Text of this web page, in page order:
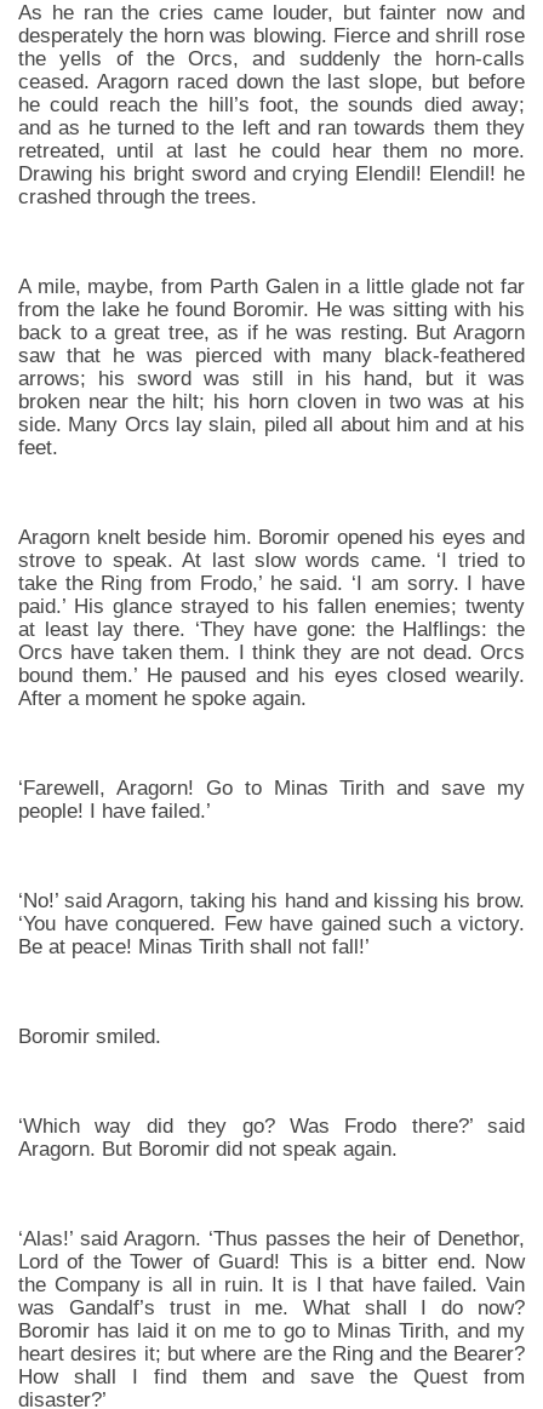
As he ran the cries came louder, but fainter now and
desperately the horn was blowing. Fierce and shrill rose
the yells of the Orcs, and suddenly the horn-calls
ceased. Aragorn raced down the last slope, but before
he could reach the hill’s foot, the sounds died away;
and as he turned to the left and ran towards them they
retreated, until at last he could hear them no more.
Drawing his bright sword and crying Elendil! Elendil! he
crashed through the trees.
A mile, maybe, from Parth Galen in a little glade not far
from the lake he found Boromir. He was sitting with his
back to a great tree, as if he was resting. But Aragorn
saw that he was pierced with many black-feathered
arrows; his sword was still in his hand, but it was
broken near the hilt; his horn cloven in two was at his
side. Many Orcs lay slain, piled all about him and at his
feet.
Aragorn knelt beside him. Boromir opened his eyes and
strove to speak. At last slow words came. ‘I tried to
take the Ring from Frodo,’ he said. ‘I am sorry. I have
paid.’ His glance strayed to his fallen enemies; twenty
at least lay there. ‘They have gone: the Halflings: the
Orcs have taken them. I think they are not dead. Orcs
bound them.’ He paused and his eyes closed wearily.
After a moment he spoke again.
‘Farewell, Aragorn! Go to Minas Tirith and save my
people! I have failed.’
‘No!’ said Aragorn, taking his hand and kissing his brow.
‘You have conquered. Few have gained such a victory.
Be at peace! Minas Tirith shall not fall!’
Boromir smiled.
‘Which way did they go? Was Frodo there?’ said
Aragorn. But Boromir did not speak again.
‘Alas!’ said Aragorn. ‘Thus passes the heir of Denethor,
Lord of the Tower of Guard! This is a bitter end. Now
the Company is all in ruin. It is I that have failed. Vain
was Gandalf’s trust in me. What shall I do now?
Boromir has laid it on me to go to Minas Tirith, and my
heart desires it; but where are the Ring and the Bearer?
How shall I find them and save the Quest from
disaster?’